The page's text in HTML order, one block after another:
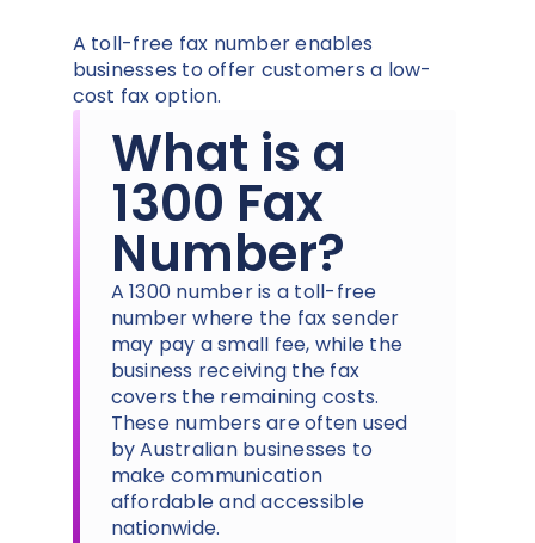
A toll-free fax number enables
businesses to offer customers a low-
cost fax option.
What is a
1300 Fax
Number?
A 1300 number is a toll-free
number where the fax sender
may pay a small fee, while the
business receiving the fax
covers the remaining costs.
These numbers are often used
by Australian businesses to
make communication
affordable and accessible
nationwide.